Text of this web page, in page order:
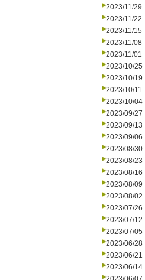
2023/11/29
2023/11/22
2023/11/15
2023/11/08
2023/11/01
2023/10/25
2023/10/19
2023/10/11
2023/10/04
2023/09/27
2023/09/13
2023/09/06
2023/08/30
2023/08/23
2023/08/16
2023/08/09
2023/08/02
2023/07/26
2023/07/12
2023/07/05
2023/06/28
2023/06/21
2023/06/14